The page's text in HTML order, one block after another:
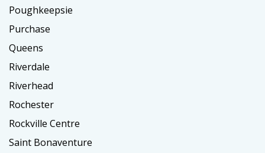
Poughkeepsie
Purchase
Queens
Riverdale
Riverhead
Rochester
Rockville Centre
Saint Bonaventure